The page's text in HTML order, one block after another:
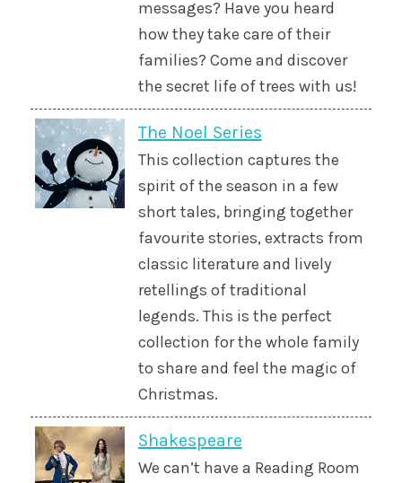
messages? Have you heard
how they take care of their
families? Come and discover
the secret life of trees with us!
The Noel Series
This collection captures the
spirit of the season in a few
short tales, bringing together
favourite stories, extracts from
classic literature and lively
retellings of traditional
legends. This is the perfect
collection for the whole family
to share and feel the magic of
Christmas.
Shakespeare
We can’t have a Reading Room